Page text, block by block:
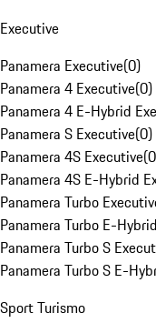
Executive
Panamera Executive(0)
Panamera 4 Executive(0)
Panamera 4 E-Hybrid
Panamera S Executive(0)
Panamera 4S Executive(0
Panamera 4S E-Hybrid
Panamera Turbo
Panamera Turbo E-
Panamera Turbo S
Panamera Turbo S E-
Sport Turismo